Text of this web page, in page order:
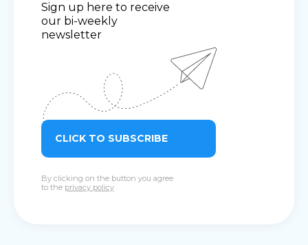
Sign up here to receive
our bi-weekly
newsletter
CLICK TO SUBSCRIBE
By clicking on the button you agree
to the privacy policy